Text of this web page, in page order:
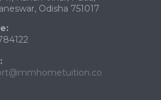
Odisha 751017